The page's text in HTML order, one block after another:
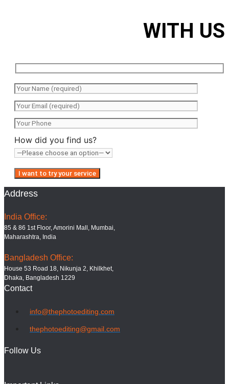
WITH US
How did you find us?
Address
India Office:
85 & 86 1st Floor, Amorini Mall, Mumbai,
Maharashtra, India
Bangladesh Office:
House 53 Road 18, Nikunja 2, Khilkhet,
Dhaka, Bangladesh 1229
Contact
info@thephotoediting.com
thephotoediting@gmail.com
Follow Us